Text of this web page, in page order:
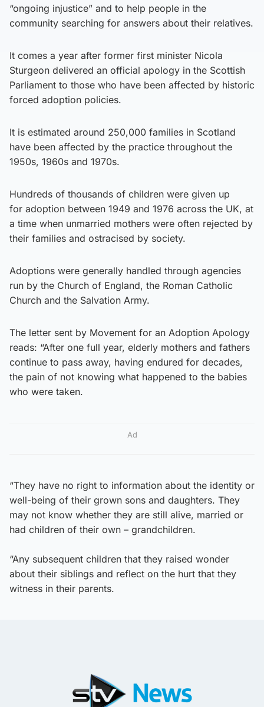
“ongoing injustice” and to help people in the
community searching for answers about their relatives.
It comes a year after former first minister Nicola
Sturgeon delivered an official apology in the Scottish
Parliament to those who have been affected by historic
forced adoption policies.
It is estimated around 250,000 families in Scotland
have been affected by the practice throughout the
1950s, 1960s and 1970s.
Hundreds of thousands of children were given up
for adoption between 1949 and 1976 across the UK, at
a time when unmarried mothers were often rejected by
their families and ostracised by society.
Adoptions were generally handled through agencies
run by the Church of England, the Roman Catholic
Church and the Salvation Army.
The letter sent by Movement for an Adoption Apology
reads: “After one full year, elderly mothers and fathers
continue to pass away, having endured for decades,
the pain of not knowing what happened to the babies
who were taken.
Ad
“They have no right to information about the identity or
well-being of their grown sons and daughters. They
may not know whether they are still alive, married or
had children of their own – grandchildren.
“Any subsequent children that they raised wonder
about their siblings and reflect on the hurt that they
witness in their parents.